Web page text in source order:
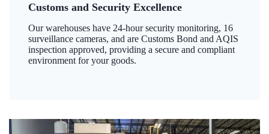
Customs and Security Excellence
Our warehouses have 24-hour security monitoring, 16
surveillance cameras, and are Customs Bond and AQIS
inspection approved, providing a secure and compliant
environment for your goods.